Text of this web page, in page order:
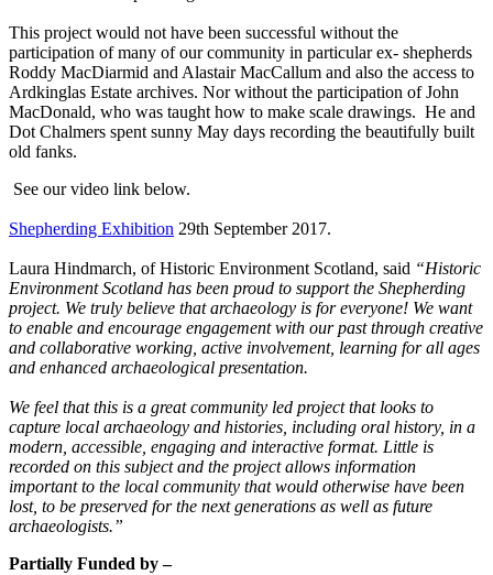
This project would not have been successful without the
participation of many of our community in particular ex- shepherds
Roddy MacDiarmid and Alastair MacCallum and also the access to
Ardkinglas Estate archives. Nor without the participation of John
MacDonald, who was taught how to make scale drawings. He and
Dot Chalmers spent sunny May days recording the beautifully built
old fanks.
See our video link below.
Shepherding Exhibition 29th September 2017.
Laura Hindmarch, of Historic Environment Scotland, said “Historic
Environment Scotland has been proud to support the Shepherding
project. We truly believe that archaeology is for everyone! We want
to enable and encourage engagement with our past through creative
and collaborative working, active involvement, learning for all ages
and enhanced archaeological presentation.
We feel that this is a great community led project that looks to
capture local archaeology and histories, including oral history, in a
modern, accessible, engaging and interactive format. Little is
recorded on this subject and the project allows information
important to the local community that would otherwise have been
lost, to be preserved for the next generations as well as future
archaeologists.”
Partially Funded by –